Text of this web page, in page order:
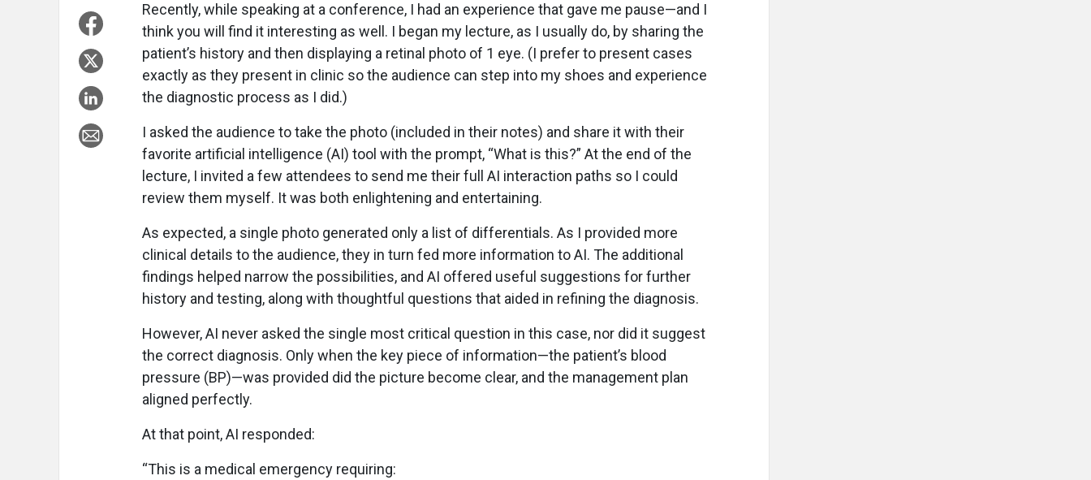
Recently, while speaking at a conference, I had an experience that gave me pause—and I
think you will find it interesting as well. I began my lecture, as I usually do, by sharing the
patient’s history and then displaying a retinal photo of 1 eye. (I prefer to present cases
exactly as they present in clinic so the audience can step into my shoes and experience
the diagnostic process as I did.)
I asked the audience to take the photo (included in their notes) and share it with their
favorite artificial intelligence (AI) tool with the prompt, “What is this?” At the end of the
lecture, I invited a few attendees to send me their full AI interaction paths so I could
review them myself. It was both enlightening and entertaining.
As expected, a single photo generated only a list of differentials. As I provided more
clinical details to the audience, they in turn fed more information to AI. The additional
findings helped narrow the possibilities, and AI offered useful suggestions for further
history and testing, along with thoughtful questions that aided in refining the diagnosis.
However, AI never asked the single most critical question in this case, nor did it suggest
the correct diagnosis. Only when the key piece of information—the patient’s blood
pressure (BP)—was provided did the picture become clear, and the management plan
aligned perfectly.
At that point, AI responded:
“This is a medical emergency requiring: